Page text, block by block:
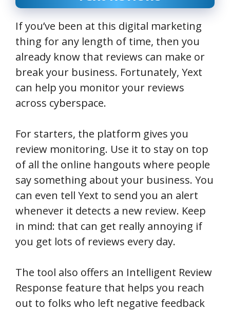
If you’ve been at this digital marketing
thing for any length of time, then you
already know that reviews can make or
break your business. Fortunately, Yext
can help you monitor your reviews
across cyberspace.
For starters, the platform gives you
review monitoring. Use it to stay on top
of all the online hangouts where people
say something about your business. You
can even tell Yext to send you an alert
whenever it detects a new review. Keep
in mind: that can get really annoying if
you get lots of reviews every day.
The tool also offers an Intelligent Review
Response feature that helps you reach
out to folks who left negative feedback